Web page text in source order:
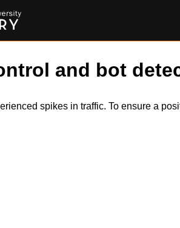
and bot
spikes in traffic. To ensure a